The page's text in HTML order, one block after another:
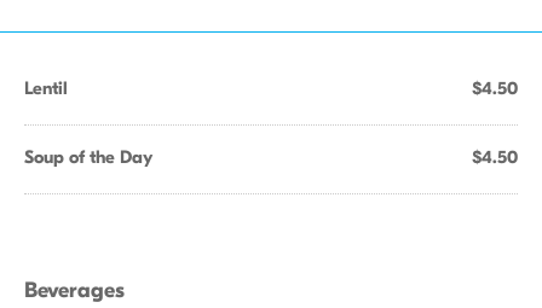
Lentil $4.50
Soup of the Day $4.50
Beverages